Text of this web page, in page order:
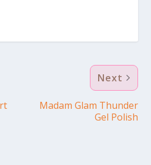
Next
Madam Glam Thunder
Gel Polish